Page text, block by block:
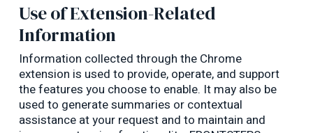
Use of Extension-Related
Information
Information collected through the Chrome
extension is used to provide, operate, and support
the features you choose to enable. It may also be
used to generate summaries or contextual
assistance at your request and to maintain and